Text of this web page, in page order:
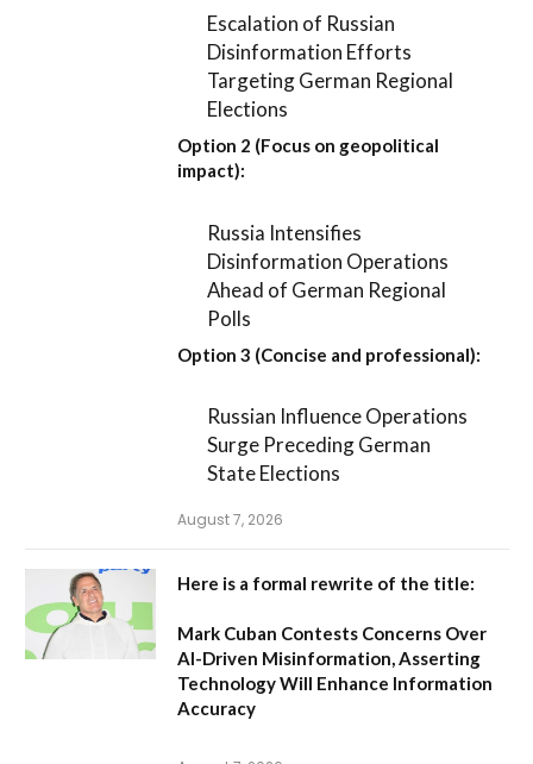
Escalation of Russian
Disinformation Efforts
Targeting German Regional
Elections
Option 2 (Focus on geopolitical
impact):
Russia Intensifies
Disinformation Operations
Ahead of German Regional
Polls
Option 3 (Concise and professional):
Russian Influence Operations
Surge Preceding German
State Elections
August 7, 2026
Here is a formal rewrite of the title:
Mark Cuban Contests Concerns Over
AI-Driven Misinformation, Asserting
Technology Will Enhance Information
Accuracy